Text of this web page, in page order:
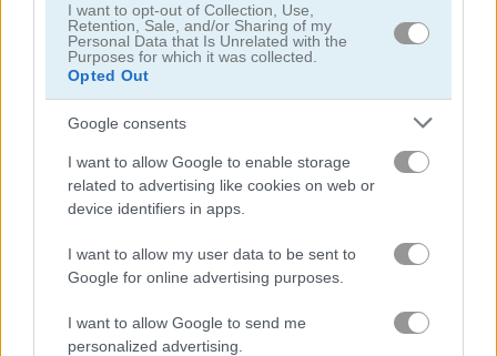
I want to opt-out of Collection, Use,
Retention, Sale, and/or Sharing of my
Personal Data that Is Unrelated with the
Purposes for which it was collected.
Opted Out
Google consents
I want to allow Google to enable storage
related to advertising like cookies on web or
device identifiers in apps.
I want to allow my user data to be sent to
Google for online advertising purposes.
I want to allow Google to send me
personalized advertising.
Jigsaw Puzzles Classic
5
Related Categories
jigsaw puzzle games (41)